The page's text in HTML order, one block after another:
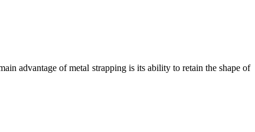
advantage of metal strapping is its ability to retain the shape of